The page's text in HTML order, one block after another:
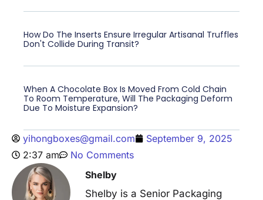
How Do The Inserts Ensure Irregular Artisanal Truffles
Don't Collide During Transit?
When A Chocolate Box Is Moved From Cold Chain
To Room Temperature, Will The Packaging Deform
Due To Moisture Expansion?
yihongboxes@gmail.com
September 9, 2025
2:37 am
No Comments
Shelby
Shelby is a Senior Packaging